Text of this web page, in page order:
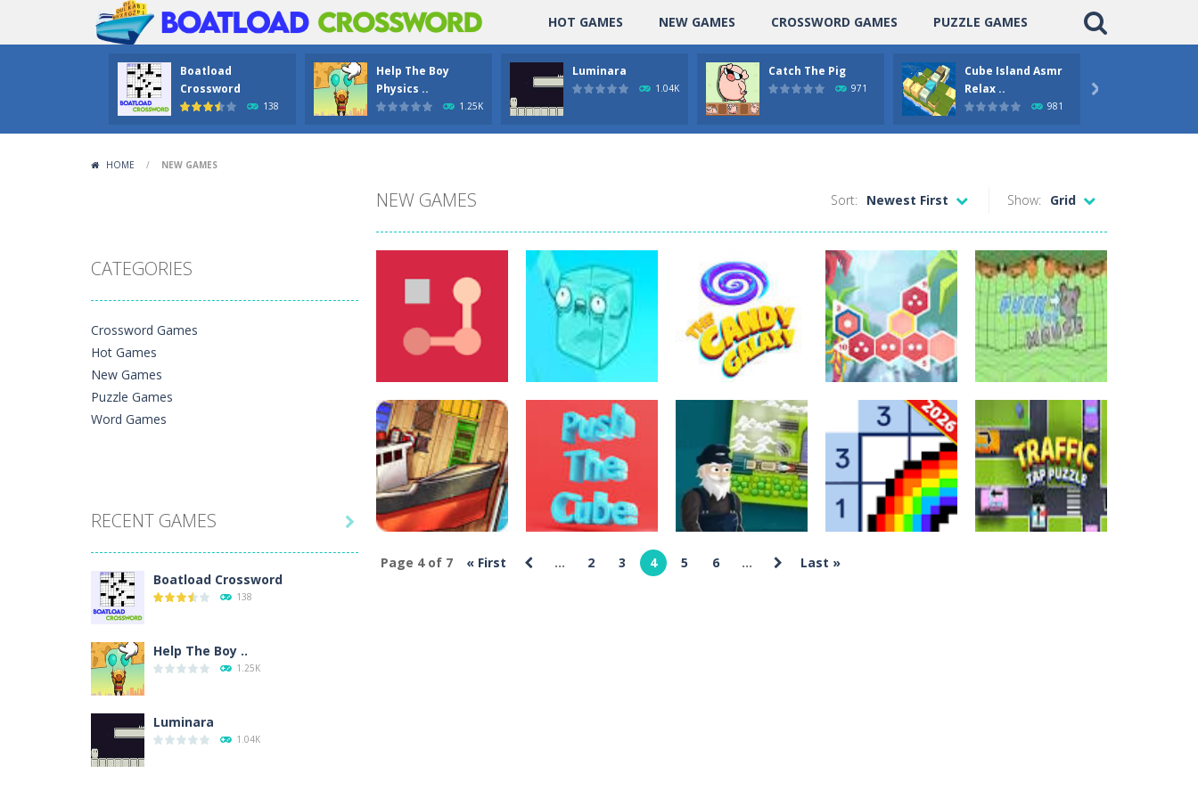
HOT GAMES NEW GAMES CROSSWORD GAMES PUZZLE GAMES
Boatload
Crossword
138
Help The Boy
Physics ..
1.25K
Luminara
1.04K
Catch The Pig
971
Cube Island Asmr
Relax ..
981

HOME / NEW GAMES
NEW GAMES Show: Grid
Sort: Newest First
Crossword Games
Izonom Find A
Way
487
Crossword Games
Icesters Trouble
Crossword Games
Candy Galaxy
476
Crossword Games
Hexologic
570
Crossword Games
Push The Mouse
319
Page 4 of 7 « First ... 2 3 4 5 6 ... Last »
CATEGORIES
Crossword Games
Hot Games
New Games
Puzzle Games
Word Games
RECENT GAMES
Boatload Crossword
138
Help The Boy ..
1.25K
Luminara
1.04K
